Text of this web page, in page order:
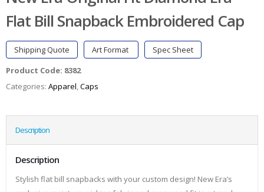
Flat Bill Snapback Embroidered Cap
Shipping Quote Art Format
Spec Sheet
Product Code: 8382
Categories: Apparel,Caps
Description
Description
Stylish flat bill snapbacks with your custom design! New Era’s